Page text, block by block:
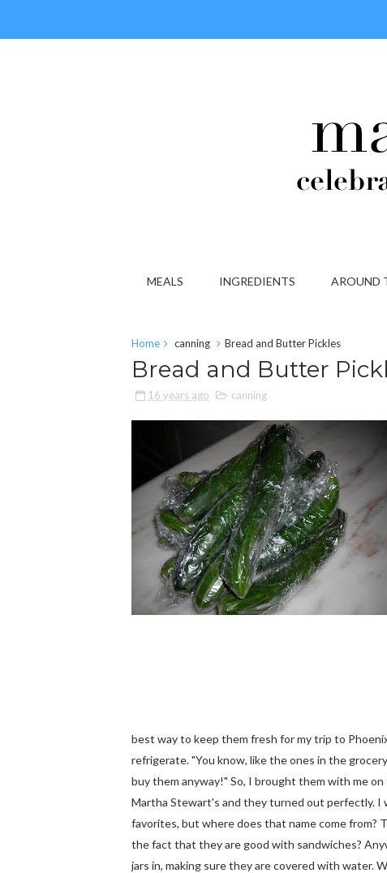
MEALS INGREDIENTS AROUND
Home canning Bread and Butter Pickles
Bread and Butter
16 years ago canning
best way to keep them fresh for my trip to
refrigerate. "You know, like the ones in the
buy them anyway!" So, I brought them with me
Martha Stewart's and they turned out perfectly. I
favorites, but where does that name come from?
the fact that they are good with sandwiches?
jars in, making sure they are covered with water.